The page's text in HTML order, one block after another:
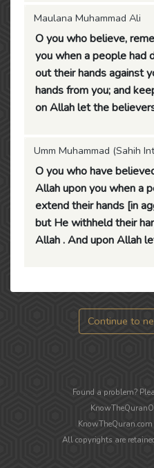
Maulana Muhammad Ali
O you who believe,
you when a people had
out their hands against
hands from you; and
on Allah let the
Umm Muhammad (Sahih
O you who have
Allah upon you when a
extend their hands [in
but He withheld their
Allah . And upon Allah
Continue to
Found a problem?
All copyrights are